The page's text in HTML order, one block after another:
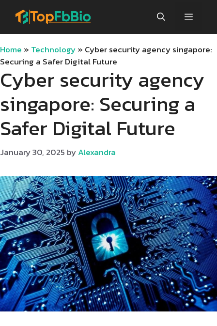
Menu
Home » Technology» Cyber security agency singapore:
Securing a Safer Digital Future
Cyber security agency
singapore: Securing a
Safer Digital Future
January 30, 2025 byAlexandra